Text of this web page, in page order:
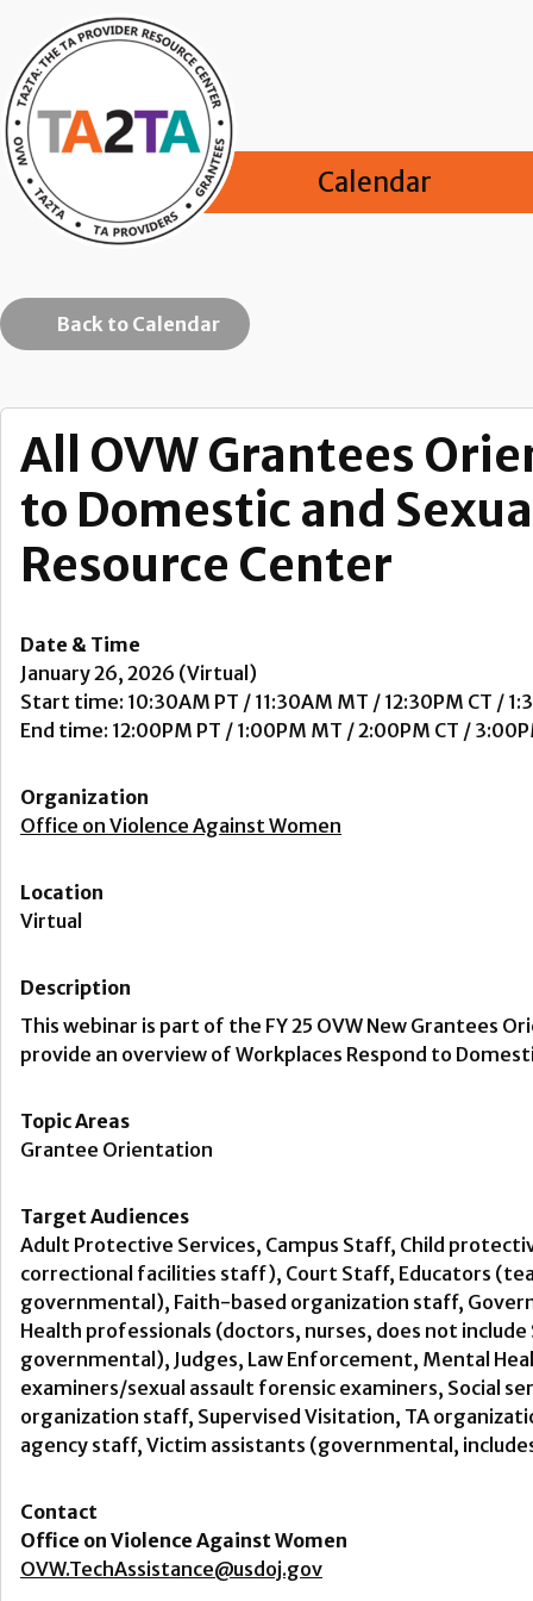
Calendar
Back to Calendar
All OVW Grantees
to Domestic and
Resource Center
Date & Time
January 26, 2026 (Virtual)
Start time: 10:30AM PT / 11:30AM MT / 12:30PM CT /
End time: 12:00PM PT / 1:00PM MT / 2:00PM CT /
Organization
Office on Violence Against Women
Location
Virtual
Description
This webinar is part of the FY 25 OVW New Grantees
provide an overview of Workplaces Respond to
Topic Areas
Grantee Orientation
Target Audiences
Adult Protective Services, Campus Staff, Child
correctional facilities staff), Court Staff, Educators
governmental), Faith-based organization staff,
Health professionals (doctors, nurses, does not
governmental), Judges, Law Enforcement, Mental
examiners/sexual assault forensic examiners, Social
organization staff, Supervised Visitation, TA
agency staff, Victim assistants (governmental,
Contact
Office on Violence Against Women
OVW.TechAssistance@usdoj.gov